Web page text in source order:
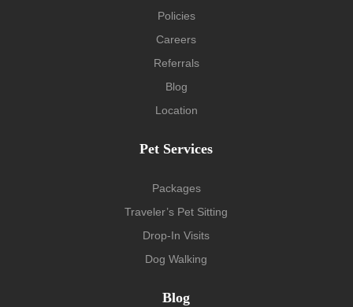
Policies
Careers
Referrals
Blog
Location
Pet Services
Packages
Traveler’s Pet Sitting
Drop-In Visits
Dog Walking
Blog